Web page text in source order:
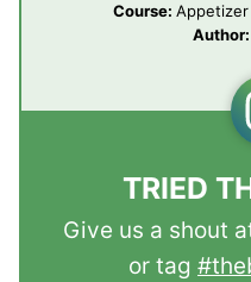
Course: Appetizer
Author:
TRIED
Give us a shout
or tag